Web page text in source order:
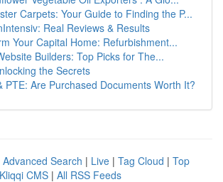
Carpets: Your Guide to Finding the P...
Real Reviews & Results
Your Capital Home: Refurbishment...
Builders: Top Picks for The...
the Secrets
PTE: Are Purchased Documents Worth It?
Advanced Search | Live | Tag Cloud | Top
Kliqqi CMS | All RSS Feeds